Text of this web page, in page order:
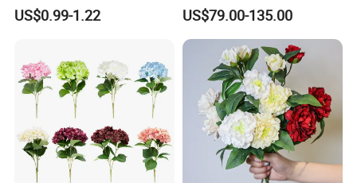
Home Decor Decoration
76cm Silk Hydrangea
US$0.99-1.22
Cloth Flower Backdrop
Wedding Flower Wall
US$79.00-135.00